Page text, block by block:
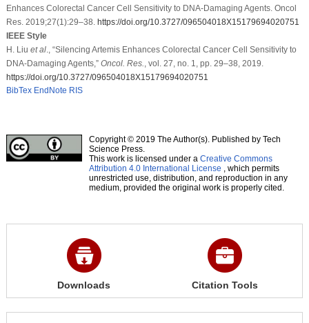
Enhances Colorectal Cancer Cell Sensitivity to DNA-Damaging Agents. Oncol
Res. 2019;27(1):29–38. https://doi.org/10.3727/096504018X15179694020751
IEEE Style
H. Liu et al., “Silencing Artemis Enhances Colorectal Cancer Cell Sensitivity to
DNA-Damaging Agents,” Oncol. Res.
, vol. 27, no. 1, pp. 29–38, 2019.
https://doi.org/10.3727/096504018X15179694020751
BibTex EndNote RIS
Copyright © 2019 The Author(s). Published by Tech
Science Press.
This work is licensed under a Creative Commons
Attribution 4.0 International License , which permits
unrestricted use, distribution, and reproduction in any
medium, provided the original work is properly cited.
Downloads Citation Tools